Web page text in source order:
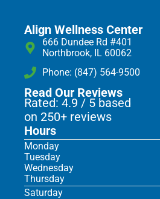
Align Wellness Center
666 Dundee Rd #401
Northbrook, IL 60062
Phone: (847) 564-9500
Read Our Reviews
Rated: 4.9 / 5 based
on 250+ reviews
Hours
Monday
Tuesday
Wednesday
Thursday
Saturday